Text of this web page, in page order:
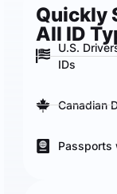
Quickly
All ID
U.S.
IDs
Canadian
Passports